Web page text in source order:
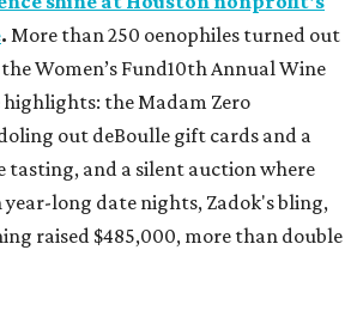
. More than 250 oenophiles turned out
Women’s Fund10th Annual Wine
the Madam Zero
out deBoulle gift cards and a
tasting, and a silent auction where
year-long date nights, Zadok's bling,
raised $485,000, more than double